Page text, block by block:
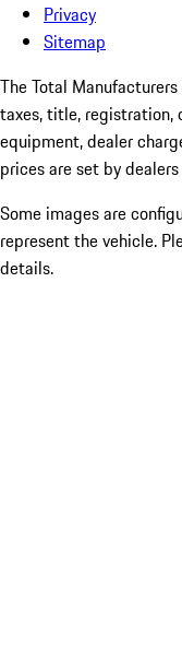
Privacy
Sitemap
The Total
taxes, title, registration,
equipment, dealer
prices are set by
Some images are
represent the vehicle.
details.